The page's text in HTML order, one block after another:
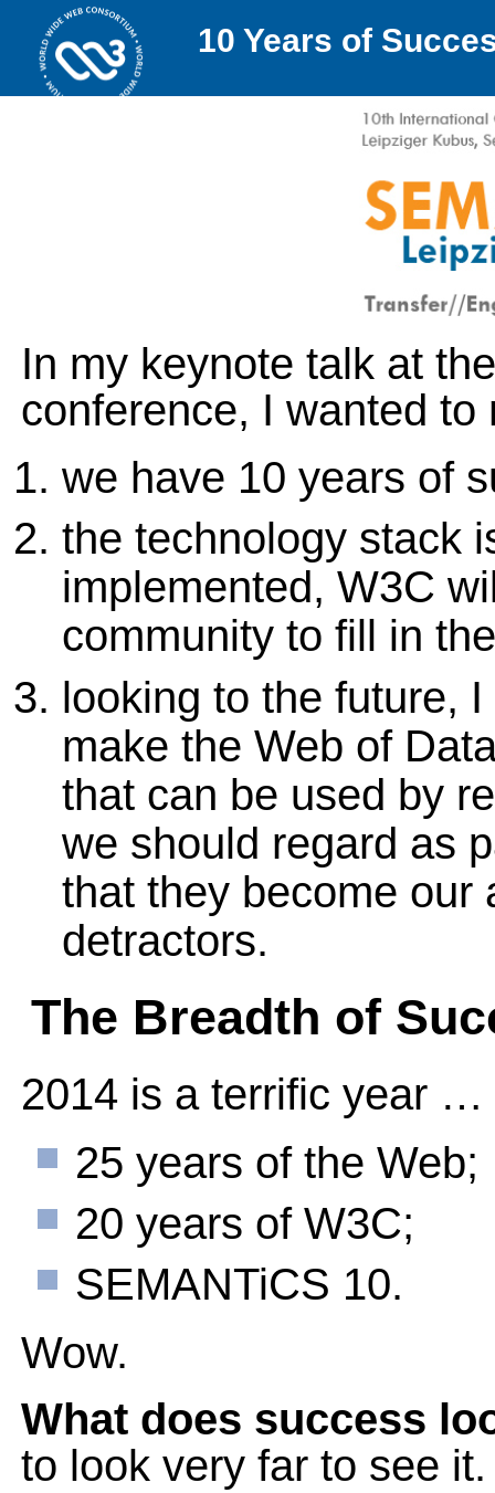
10 Years of
In my keynote talk at
conference, I wanted to
we have 10 years of
the technology stack
implemented, W3C
community to fill in
looking to the future,
make the Web of
that can be used by
we should regard as
that they become our
detractors.
The Breadth of
2014 is a terrific year …
25 years of the Web;
20 years of W3C;
SEMANTiCS 10.
Wow.
What does success
to look very far to see it.